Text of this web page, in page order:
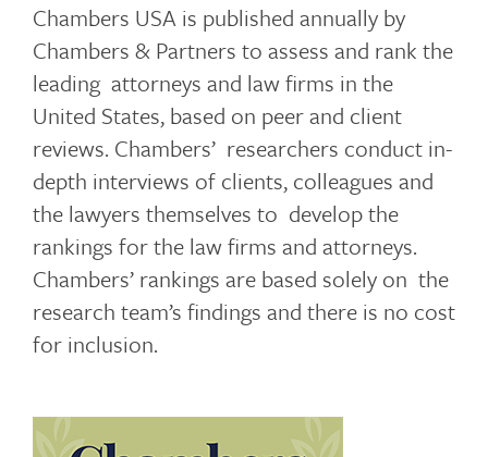
Chambers USA is published annually by
Chambers & Partners to assess and rank the
leading attorneys and law firms in the
United States, based on peer and client
reviews. Chambers’ researchers conduct in-
depth interviews of clients, colleagues and
the lawyers themselves to develop the
rankings for the law firms and attorneys.
Chambers’ rankings are based solely on the
research team’s findings and there is no cost
for inclusion.